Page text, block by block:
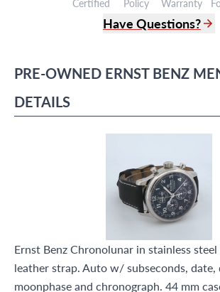
Certified
Policy
Warranty
Have Questions?
info@grayandsons.com
9595 Harding Ave.,
PRE-OWNED ERNST BENZ
DETAILS
Ernst Benz Chronolunar in stainless
leather strap. Auto w/ subseconds, date,
moonphase and chronograph. 44 mm